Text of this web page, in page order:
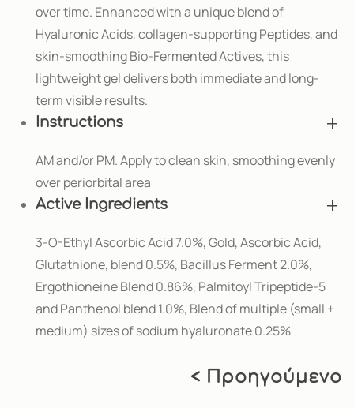
over time. Enhanced with a unique blend of
Hyaluronic Acids, collagen-supporting Peptides, and
skin-smoothing Bio-Fermented Actives, this
lightweight gel delivers both immediate and long-
term visible results.
Instructions
AM and/or PM. Apply to clean skin, smoothing evenly
over periorbital area
Active Ingredients
3-O-Ethyl Ascorbic Acid 7.0%, Gold, Ascorbic Acid,
Glutathione, blend 0.5%, Bacillus Ferment 2.0%,
Ergothioneine Blend 0.86%, Palmitoyl Tripeptide-5
and Panthenol blend 1.0%, Blend of multiple (small +
medium) sizes of sodium hyaluronate 0.25%
< Προηγούμενο